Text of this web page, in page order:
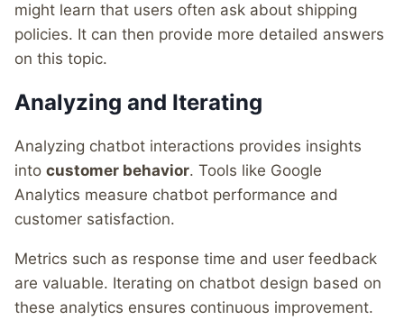
might learn that users often ask about shipping
policies. It can then provide more detailed answers
on this topic.
Analyzing and Iterating
Analyzing chatbot interactions provides insights
into customer behavior. Tools like Google
Analytics measure chatbot performance and
customer satisfaction.
Metrics such as response time and user feedback
are valuable. Iterating on chatbot design based on
these analytics ensures continuous improvement.